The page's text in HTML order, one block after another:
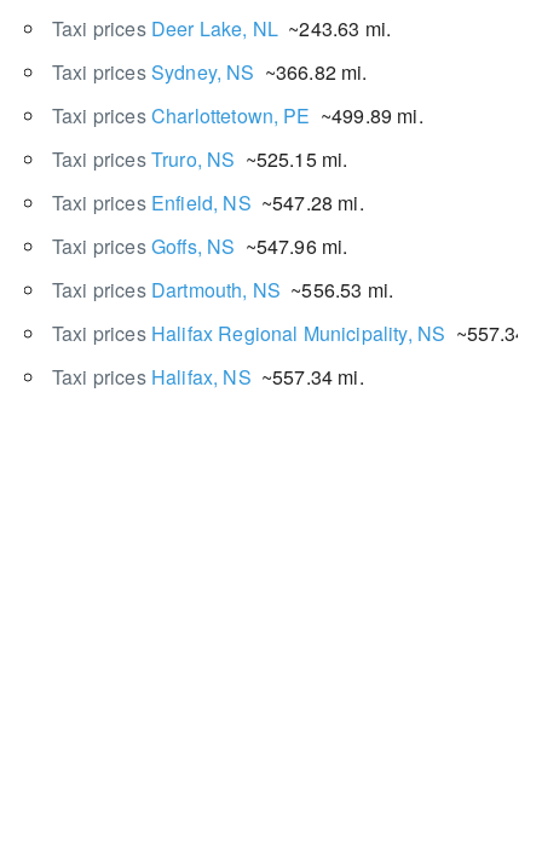
Taxi prices Deer Lake, NL ~243.63 mi.
Taxi pricesSydney, NS ~366.82 mi.
Taxi pricesCharlottetown, PE ~499.89 mi.
Taxi pricesTruro, NS ~525.15 mi.
Taxi prices Enfield, NS ~547.28 mi.
Taxi pricesGoffs, NS ~547.96 mi.
Taxi prices Dartmouth, NS ~556.53 mi.
Taxi prices Halifax Regional Municipality, NS ~557.34
Taxi prices Halifax, NS ~557.34 mi.